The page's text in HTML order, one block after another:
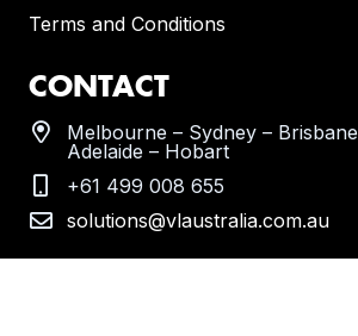
Terms and Conditions
CONTACT
Melbourne – Sydney –
Adelaide – Hobart
+61 499 008 655
solutions@vlaustralia.com.au